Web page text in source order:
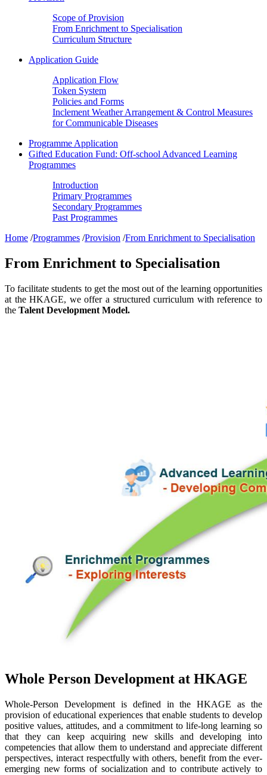
Scope of Provision
From Enrichment to Specialisation
Curriculum Structure
Application Guide
Application Flow
Token System
Policies and Forms
Inclement Weather Arrangement & Control Measures
for Communicable Diseases
Programme Application
Gifted Education Fund: Off-school Advanced Learning
Programmes
Introduction
Primary Programmes
Secondary Programmes
Past Programmes
Home /Programmes /Provision /From Enrichment to Specialisation
From Enrichment to Specialisation
To facilitate students to get the most out of the learning opportunities
at the HKAGE, we offer a structured curriculum with reference to
the Talent Development Model.
Whole Person Development at HKAGE
Whole-Person Development is defined in the HKAGE as the
provision of educational experiences that enable students to develop
positive values, attitudes, and a commitment to life-long learning so
that they can keep acquiring new skills and developing into
competencies that allow them to understand and appreciate different
perspectives, interact respectfully with others, benefit from the ever-
emerging new forms of socialization and to contribute actively to